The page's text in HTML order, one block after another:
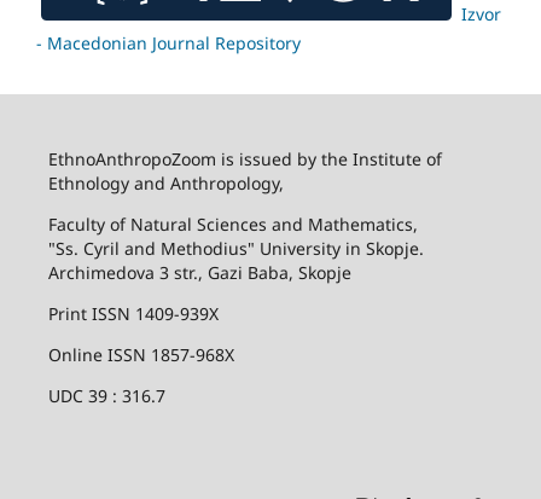
Izvor
- Macedonian Journal Repository
EthnoAnthropoZoom is issued by the Institute of
Ethnology and Anthropology,
Faculty of Natural Sciences and Mathematics,
"Ss. Cyril and Methodius" University in Skopje.
Archimedova 3 str., Gazi Baba, Skopje
Print ISSN 1409-939X
Online ISSN 1857-968X
UDC 39 : 316.7